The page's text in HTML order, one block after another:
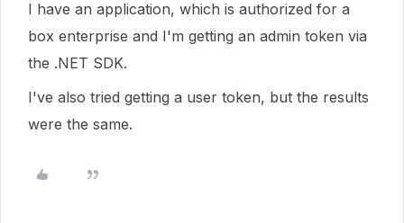
I have an application, which is authorized for a
box enterprise and I'm getting an admin token via
the .NET SDK.
I've also tried getting a user token, but the results
were the same.